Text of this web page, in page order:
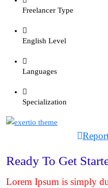
Freelancer Type
English Level
Languages
Specialization
Ready To Get
Lorem Ipsum is simply